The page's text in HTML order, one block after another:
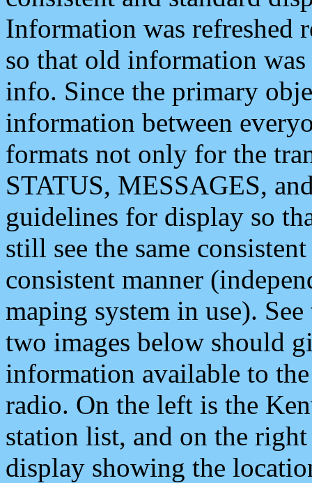
Information was refreshed
so that old information
info. Since the primary
information between
formats not only for the
STATUS, MESSAGES,
guidelines for display so
still see the same
consistent manner
maping system in use).
two images below should
information available to
radio. On the left is the
station list, and on the
display showing the